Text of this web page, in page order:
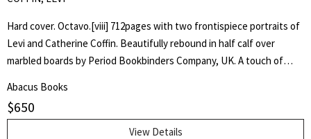
Hard cover. Octavo.[viii] 712pages with two frontispiece portraits of
Levi and Catherine Coffin. Beautifully rebound in half calf over
marbled boards by Period Bookbinders Company, UK. A touch of
"A brief History Of The Labors Of A Lifetime In Behalf Of The Slave,
With The Stories Of Numerous Fugitives Who Gained Their Freedom
Through His Instrumentality, And Many Other Incidents." Levi Coffin
Abacus Books
$650
View Details